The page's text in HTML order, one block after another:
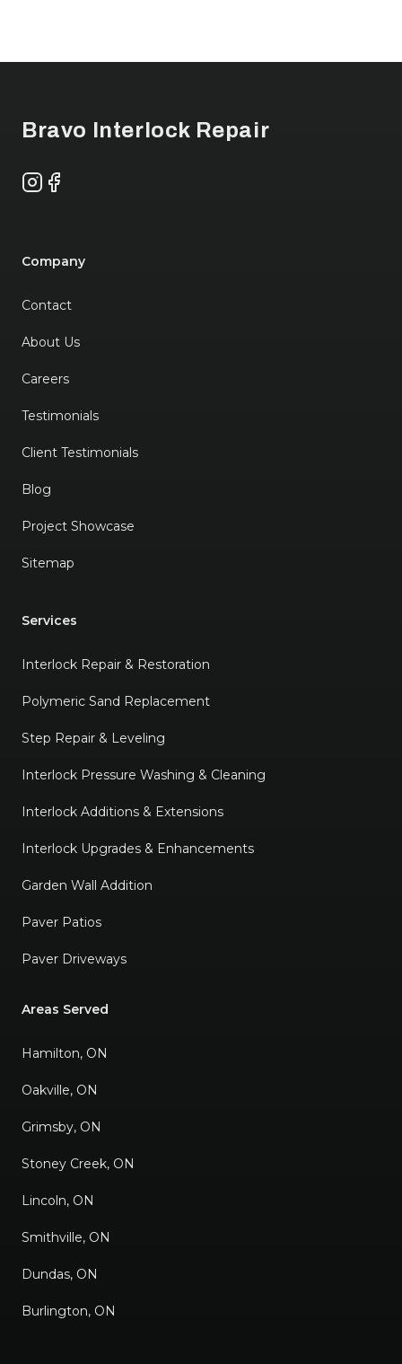
Bravo Interlock Repair
Instagram
Facebook
Company
Contact
About Us
Careers
Testimonials
Client Testimonials
Blog
Project Showcase
Sitemap
Services
Interlock Repair & Restoration
Polymeric Sand Replacement
Step Repair & Leveling
Interlock Pressure Washing & Cleaning
Interlock Additions & Extensions
Interlock Upgrades & Enhancements
Garden Wall Addition
Paver Patios
Paver Driveways
Areas Served
Hamilton, ON
Oakville, ON
Grimsby, ON
Stoney Creek, ON
Lincoln, ON
Smithville, ON
Dundas, ON
Burlington, ON